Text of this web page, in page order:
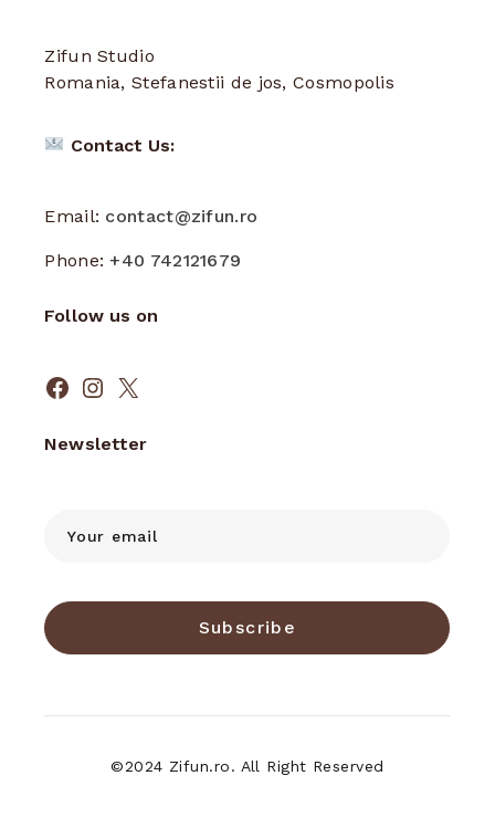
Zifun Studio
Romania, Stefanestii de jos, Cosmopolis
Contact Us:
Email: contact@zifun.ro
Phone:+40 742121679
Follow us on
Facebook
Instagram
X
Newsletter
Subscribe
©2024 Zifun.ro. All Right Reserved